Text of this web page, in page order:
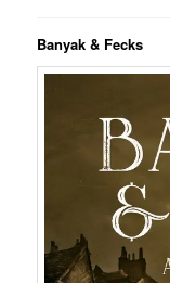
Banyak & Fecks